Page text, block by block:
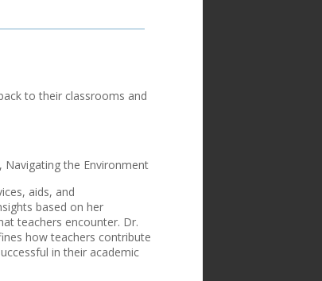
to their classrooms and
Navigating the Environment
aids, and
based on her
teachers encounter. Dr.
how teachers contribute
in their academic